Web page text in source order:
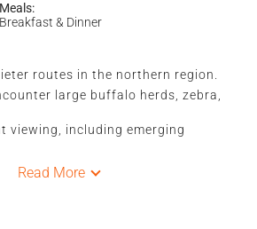
Meals:
Breakfast & Dinner
routes in the northern region.
large buffalo herds, zebra,
viewing, including emerging
Read More